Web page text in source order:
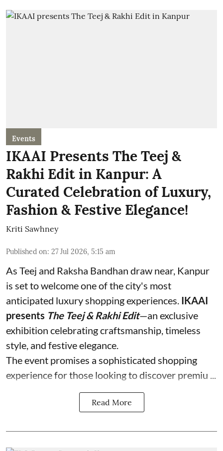
Events
IKAAI Presents The Teej &
Rakhi Edit in Kanpur: A
Curated Celebration of Luxury,
Fashion & Festive Elegance!
Kriti Sawhney
Published on: 27 Jul 2026, 5:15 am
As Teej and Raksha Bandhan draw near, Kanpur
is set to welcome one of the city's most
anticipated luxury shopping experiences. IKAAI
presents The Teej & Rakhi Edit—an exclusive
exhibition celebrating craftsmanship, timeless
style, and festive elegance.
The event promises a sophisticated shopping
experience for those looking to discover premiu ...
Read More